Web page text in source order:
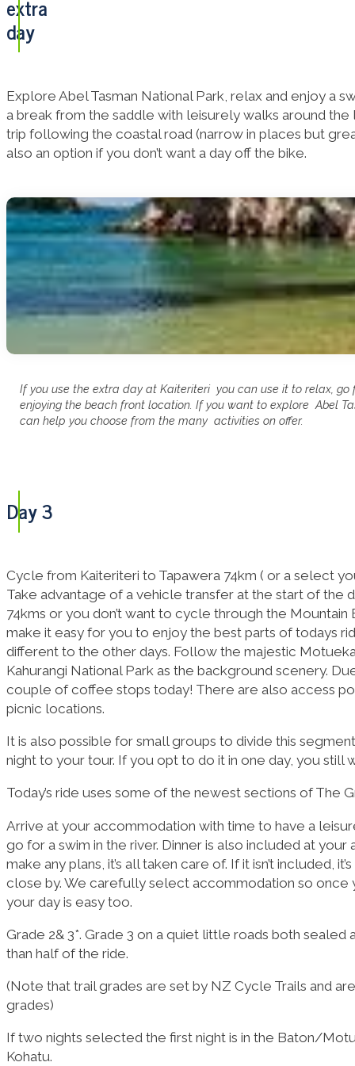
extra
day
Explore Abel Tasman National Park, relax and enjoy a
a break from the saddle with leisurely walks around
trip following the coastal road (narrow in places but
also an option if you don’t want a day off the bike.
If you use the extra day at Kaiteriteri you can use it to relax,
enjoying the beach front location. If you want to explore Abel
can help you choose from the many activities on offer.
Day 3
Cycle from Kaiteriteri to Tapawera 74km ( or a select
Take advantage of a vehicle transfer at the start of the
74kms or you don’t want to cycle through the
make it easy for you to enjoy the best parts of todays
different to the other days. Follow the majestic
Kahurangi National Park as the background scenery.
couple of coffee stops today! There are also access
picnic locations.
It is also possible for small groups to divide this
night to your tour. If you opt to do it in one day, you still
Today’s ride uses some of the newest sections of The
Arrive at your accommodation with time to have a
go for a swim in the river. Dinner is also included at
make any plans, it’s all taken care of. If it isn’t included,
close by. We carefully select accommodation so once
your day is easy too.
Grade 2& 3*. Grade 3 on a quiet little roads both
than half of the ride.
(Note that trail grades are set by NZ Cycle Trails and
grades)
If two nights selected the first night is in the Baton/
Kohatu.